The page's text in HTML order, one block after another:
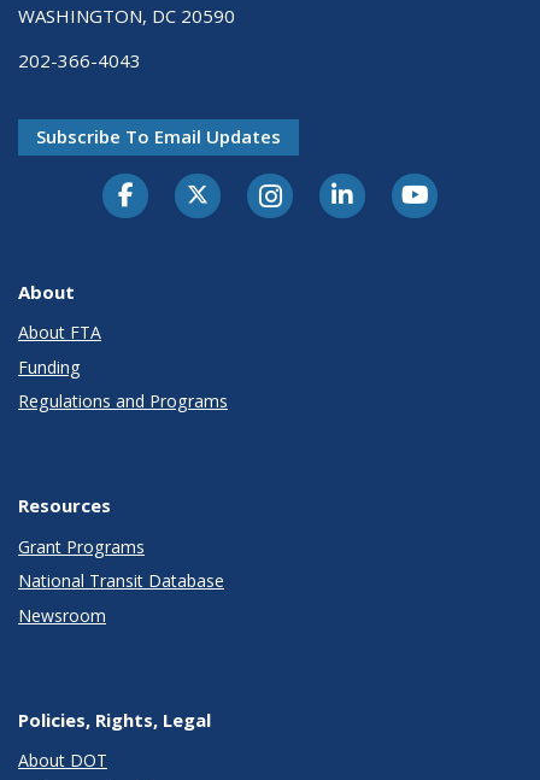
WASHINGTON, DC 20590
202-366-4043
Subscribe To Email Updates
About
About FTA
Funding
Regulations and Programs
Resources
Grant Programs
National Transit Database
Newsroom
Policies, Rights, Legal
About DOT